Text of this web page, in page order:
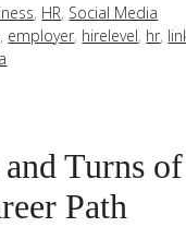
, HR, Social Media
, employer, hirelevel, hr,
Turns of
Path